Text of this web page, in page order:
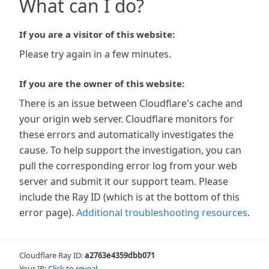
What can I do?
If you are a visitor of this website:
Please try again in a few minutes.
If you are the owner of this website:
There is an issue between Cloudflare's cache and
your origin web server. Cloudflare monitors for
these errors and automatically investigates the
cause. To help support the investigation, you can
pull the corresponding error log from your web
server and submit it our support team. Please
include the Ray ID (which is at the bottom of this
error page). Additional troubleshooting resources.
Cloudflare Ray ID:a2763e4359dbb071